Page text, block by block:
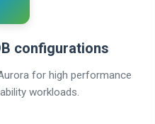
configurations
for high performance
workloads.